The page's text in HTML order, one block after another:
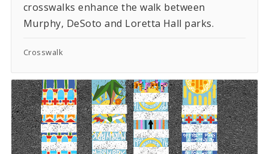
crosswalks enhance the walk between
Murphy, DeSoto and Loretta Hall parks.
Crosswalk